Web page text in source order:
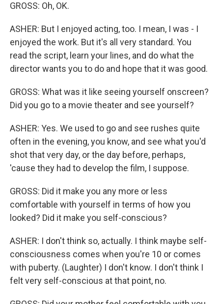
GROSS: Oh, OK.
ASHER: But I enjoyed acting, too. I mean, I was - I
enjoyed the work. But it's all very standard. You
read the script, learn your lines, and do what the
director wants you to do and hope that it was good.
GROSS: What was it like seeing yourself onscreen?
Did you go to a movie theater and see yourself?
ASHER: Yes. We used to go and see rushes quite
often in the evening, you know, and see what you'd
shot that very day, or the day before, perhaps,
'cause they had to develop the film, I suppose.
GROSS: Did it make you any more or less
comfortable with yourself in terms of how you
looked? Did it make you self-conscious?
ASHER: I don't think so, actually. I think maybe self-
consciousness comes when you're 10 or comes
with puberty. (Laughter) I don't know. I don't think I
felt very self-conscious at that point, no.